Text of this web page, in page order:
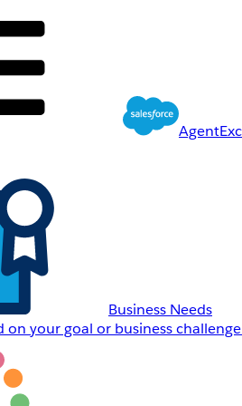
Business Needs
on your goal or business